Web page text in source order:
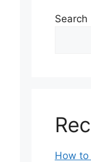
Search
How to